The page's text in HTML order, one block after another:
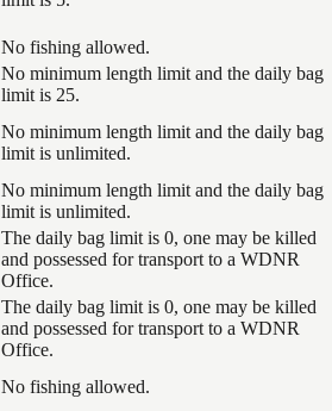
No fishing allowed.
No minimum length limit and the daily bag
limit is 25.
No minimum length limit and the daily bag
limit is unlimited.
No minimum length limit and the daily bag
limit is unlimited.
The daily bag limit is 0, one may be killed
and possessed for transport to a WDNR
Office.
The daily bag limit is 0, one may be killed
and possessed for transport to a WDNR
Office.
No fishing allowed.